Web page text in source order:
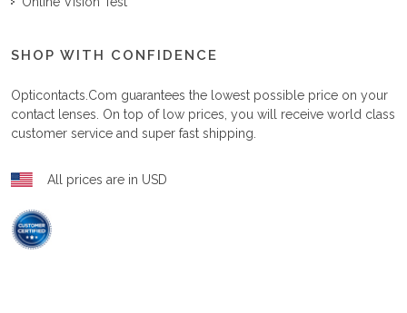
SHOP WITH CONFIDENCE
Opticontacts.com guarantees the lowest possible price on your
contact lenses. On top of low prices, you will receive world class
customer service and super fast shipping.
All prices are in USD